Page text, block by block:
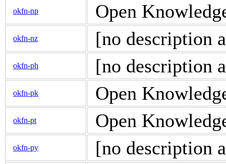
okfn-np Open
okfn-nz [no description
okfn-ph [no description
okfn-pk Open
okfn-pt Open
okfn-py [no description